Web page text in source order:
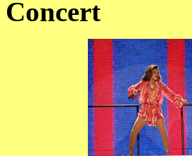
Concert